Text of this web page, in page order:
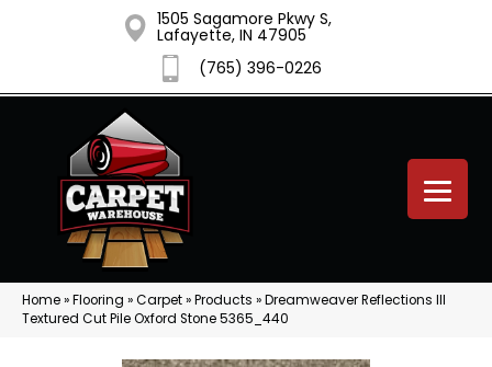
1505 Sagamore Pkwy S,
Lafayette, IN 47905
(765) 396-0226
Home»Flooring »Carpet»Products »Dreamweaver Reflections III
Textured Cut Pile Oxford Stone 5365_440